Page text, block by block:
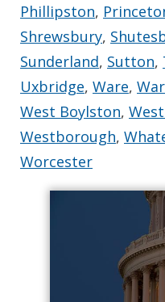
Phillipston,
Shrewsbury,
Sunderland, Sutton,
Uxbridge, Ware,
West Boylston,
Westborough,
Worcester